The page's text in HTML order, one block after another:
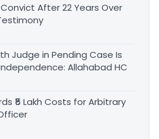
After 22 Years Over
Judge in Pending Case Is
Allahabad HC
₹5 Lakh Costs for Arbitrary